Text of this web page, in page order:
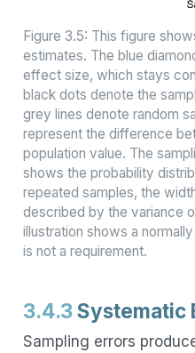
Figure 3.5: This figure
estimates. The blue
effect size, which stays
black dots denote the
grey lines denote random
represent the difference
population value. The
shows the probability
repeated samples, the
described by the variance
illustration shows a
is not a requirement.
3.4.3Systematic
Sampling errors